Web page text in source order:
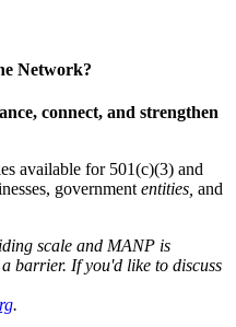
Network?
connect, and strengthen
available for 501(c)(3) and
governmententities, and
scale and MANP is
barrier. If you'd like to discuss
.